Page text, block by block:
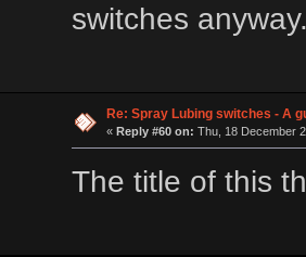
switches
Re: Spray Lubing switches - A
« Reply #60 on: Thu, 18 December
The title of this